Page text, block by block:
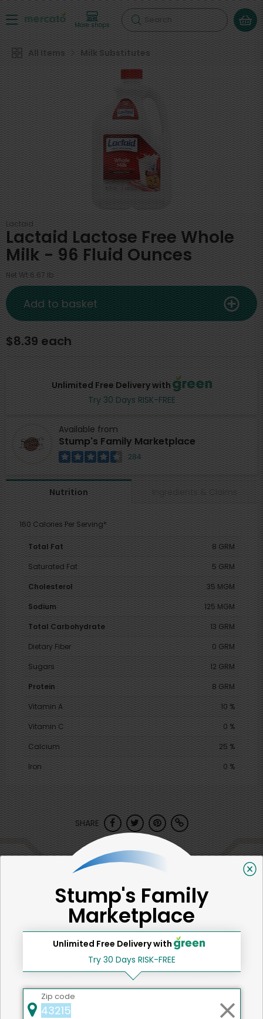
More shops Search
All Items Milk Substitutes
Lactaid
Lactaid Lactose Free Whole
Milk - 96 Fluid Ounces
Net Wt 6.67 lb
Unlimited Free Delivery with
Try 30 Days RISK-FREE
Available from
Stump's Family Marketplace
284
$8.39 each
Add to basket
Nutrition Ingredients & Claims
160 Calories Per Serving*
Total Fat
8 GRM
Saturated Fat
5 GRM
Cholesterol
35 MGM
Sodium
125 MGM
Total Carbohydrate
13 GRM
Dietary Fiber
0 GRM
Sugars
12 GRM
Protein
8 GRM
Vitamin A
10 %
Vitamin C
0 %
Calcium
25 %
Iron
0 %
SHARE
That's all for now!
Back to top
We're committed to social &
environmental responsibility
Stump's Family
Marketplace
Unlimited Free Delivery with
Try 30 Days RISK-FREE
Zip code